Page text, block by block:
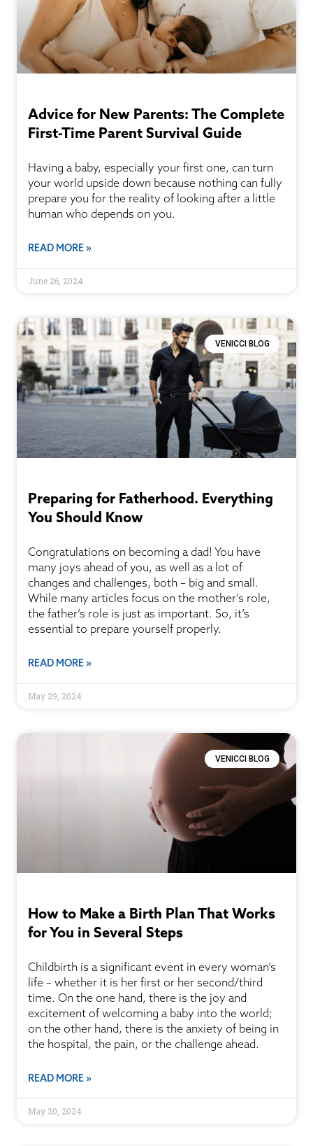
Advice for New Parents: The Complete
First-Time Parent Survival Guide
Having a baby, especially your first one, can turn
your world upside down because nothing can fully
prepare you for the reality of looking after a little
human who depends on you.
READ MORE »
June 26, 2024
VENICCI BLOG
Preparing for Fatherhood. Everything
You Should Know
Congratulations on becoming a dad! You have
many joys ahead of you, as well as a lot of
changes and challenges, both – big and small.
While many articles focus on the mother’s role,
the father’s role is just as important. So, it’s
essential to prepare yourself properly.
READ MORE »
May 29, 2024
VENICCI BLOG
How to Make a Birth Plan That Works
for You in Several Steps
Childbirth is a significant event in every woman’s
life – whether it is her first or her second/third
time. On the one hand, there is the joy and
excitement of welcoming a baby into the world;
on the other hand, there is the anxiety of being in
the hospital, the pain, or the challenge ahead.
READ MORE »
May 20, 2024